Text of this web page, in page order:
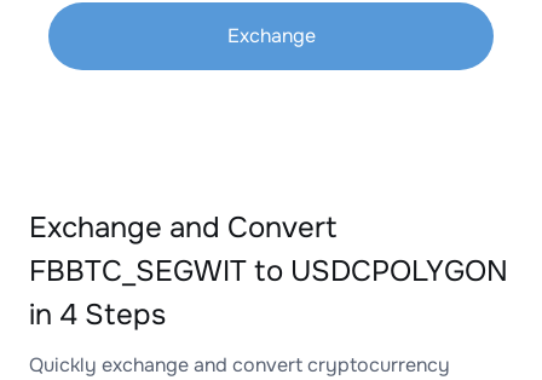
Exchange
Exchange and Convert
FBBTC_SEGWIT to USDCPOLYGON
in 4 Steps
Quickly exchange and convert cryptocurrency